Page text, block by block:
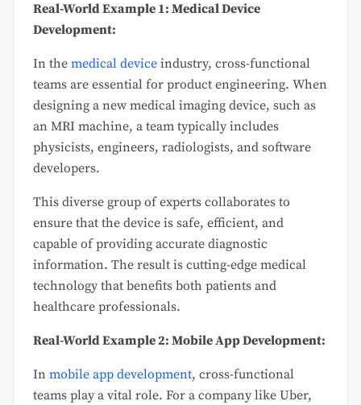
Real-World Example 1: Medical Device
Development:
In the medical device industry, cross-functional
teams are essential for product engineering. When
designing a new medical imaging device, such as
an MRI machine, a team typically includes
physicists, engineers, radiologists, and software
developers.
This diverse group of experts collaborates to
ensure that the device is safe, efficient, and
capable of providing accurate diagnostic
information. The result is cutting-edge medical
technology that benefits both patients and
healthcare professionals.
Real-World Example 2: Mobile App Development:
In mobile app development, cross-functional
teams play a vital role. For a company like Uber,